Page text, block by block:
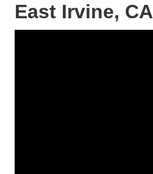
East Irvine, CA